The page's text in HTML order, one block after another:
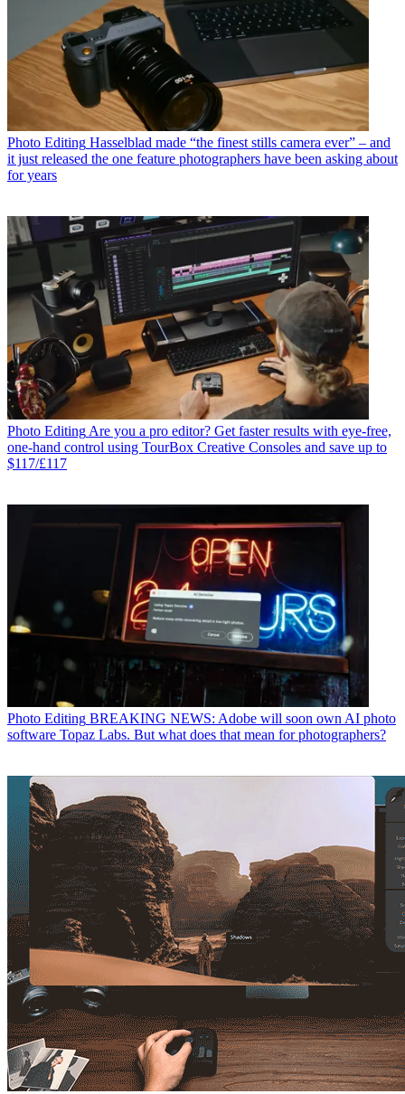
Photo Editing Hasselblad made “the finest stills camera ever” – and
it just released the one feature photographers have been asking about
for years
Photo Editing Are you a pro editor? Get faster results with eye-free,
one-hand control using TourBox Creative Consoles and save up to
$117/£117
Photo Editing BREAKING NEWS: Adobe will soon own AI photo
software Topaz Labs. But what does that mean for photographers?